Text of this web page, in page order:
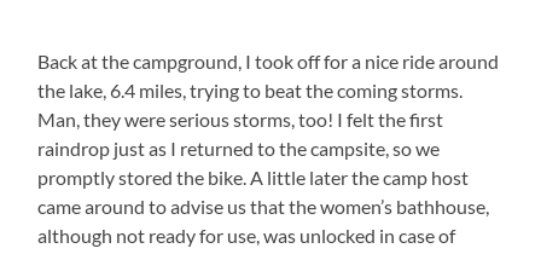
Back at the campground, I took off for a nice ride around
the lake, 6.4 miles, trying to beat the coming storms.
Man, they were serious storms, too! I felt the first
raindrop just as I returned to the campsite, so we
promptly stored the bike. A little later the camp host
came around to advise us that the women’s bathhouse,
although not ready for use, was unlocked in case of